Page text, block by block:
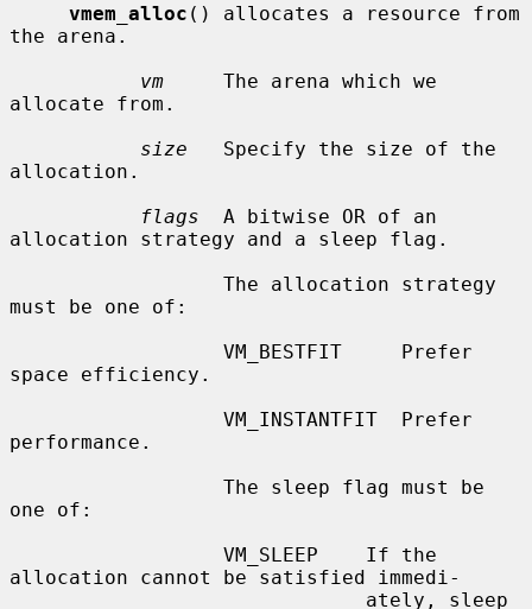
vmem_alloc () allocates a resource from
the arena.
vm
     The arena which we
allocate from.
size
   Specify the size of the
allocation.
flags
  A bitwise OR of an
allocation strategy and a sleep flag.
must be one of:
space efficiency.
performance.
one of:
allocation cannot be satisfied immedi-